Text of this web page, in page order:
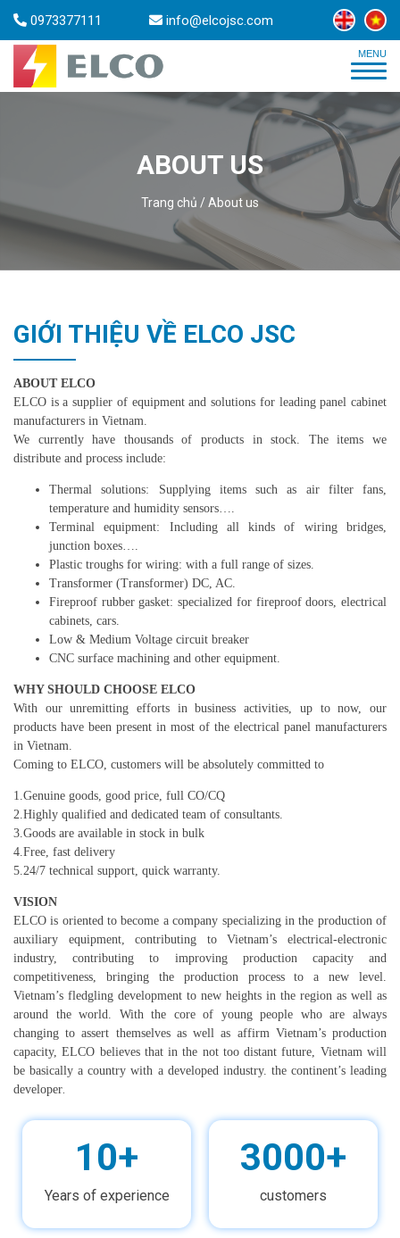
0973377111 info@elcojsc.com
ABOUT US
Trang chủ / About us
GIỚI THIỆU VỀ ELCO JSC
ABOUT ELCO
ELCO is a supplier of equipment and solutions for leading panel cabinet
manufacturers in Vietnam.
We currently have thousands of products in stock. The items we
distribute and process include:
Thermal solutions: Supplying items such as air filter fans,
temperature and humidity sensors….
Terminal equipment: Including all kinds of wiring bridges,
junction boxes….
Plastic troughs for wiring: with a full range of sizes.
Transformer (Transformer) DC, AC.
Fireproof rubber gasket: specialized for fireproof doors, electrical
cabinets, cars.
Low & Medium Voltage circuit breaker
CNC surface machining and other equipment.
WHY SHOULD CHOOSE ELCO
With our unremitting efforts in business activities, up to now, our
products have been present in most of the electrical panel manufacturers
in Vietnam.
Coming to ELCO, customers will be absolutely committed to
1.Genuine goods, good price, full CO/CQ
2.Highly qualified and dedicated team of consultants.
3.Goods are available in stock in bulk
4.Free, fast delivery
5.24/7 technical support, quick warranty.
VISION
ELCO is oriented to become a company specializing in the production of
auxiliary equipment, contributing to Vietnam’s electrical-electronic
industry, contributing to improving production capacity and
competitiveness, bringing the production process to a new level.
Vietnam’s fledgling development to new heights in the region as well as
around the world. With the core of young people who are always
changing to assert themselves as well as affirm Vietnam’s production
capacity, ELCO believes that in the not too distant future, Vietnam will
be basically a country with a developed industry. the continent’s leading
developer.
10+
Years of experience
3000+
customers